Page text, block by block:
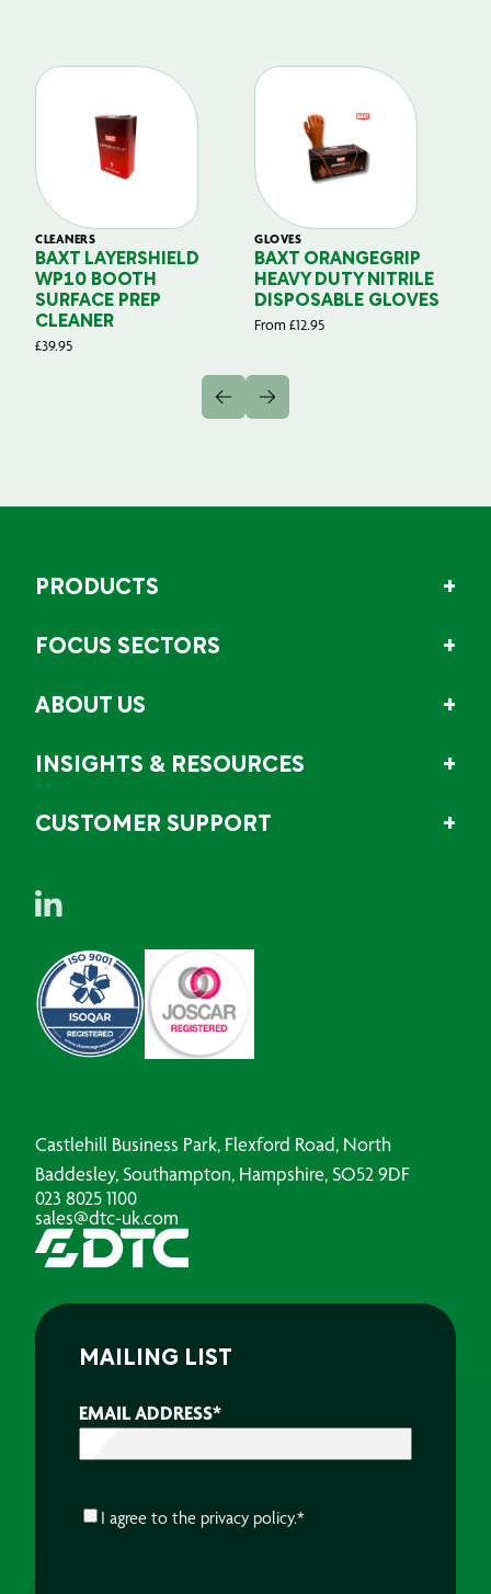
CLEANERS
BAXT LAYERSHIELD
WP10 BOOTH
SURFACE PREP
CLEANER
£39.95
GLOVES
BAXT ORANGEGRIP
HEAVY DUTY NITRILE
DISPOSABLE GLOVES
From £12.95
PRODUCTS
FOCUS SECTORS
ABOUT US
INSIGHTS & RESOURCES
CUSTOMER SUPPORT
Castlehill Business Park, Flexford Road, North
Baddesley, Southampton, Hampshire, SO52 9DF
023 8025 1100
sales@dtc-uk.com
MAILING LIST
EMAIL ADDRESS*
CONSENT*
I agree to the privacy policy.*